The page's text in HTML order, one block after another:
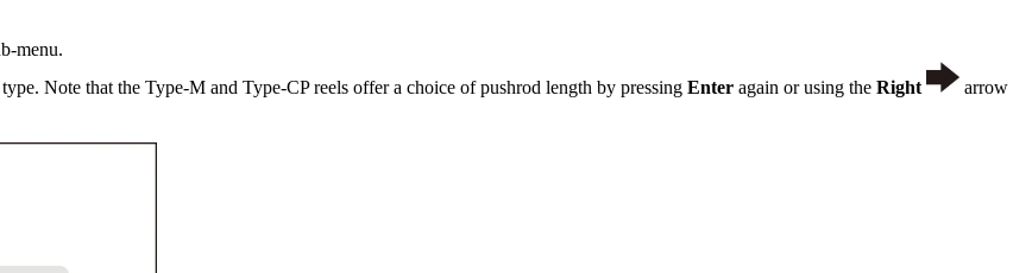
menu.
Note that the Type-M and Type-CP reels offer a choice of pushrod length by pressing Enter again or using the Right
arrow